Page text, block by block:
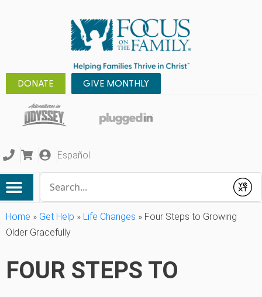
DONATE GIVE MONTHLY
Español
Submit
Home » Get Help » Life Changes » Four Steps to Growing
Older Gracefully
FOUR STEPS TO